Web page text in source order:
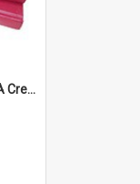
''Unity In Faith And Mission'': A Creative Response To Tension And Diversity Within The Uniting Church In Australia (U.C.A.) In New South Wales